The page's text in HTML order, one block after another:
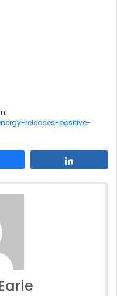
releases-positive-